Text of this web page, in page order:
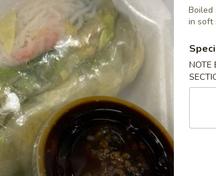
Served with steamed rice, brown rice or fried rice
CurryRed Curry
Curry of ripe red chili paste with coconut milk,
basil leaves.
Tofu:$14.50
Vegetables:$14.50
Chicken:$14.95
Beef: $15.95
Shrimp: $16.50
Boiled
in soft
NOTE